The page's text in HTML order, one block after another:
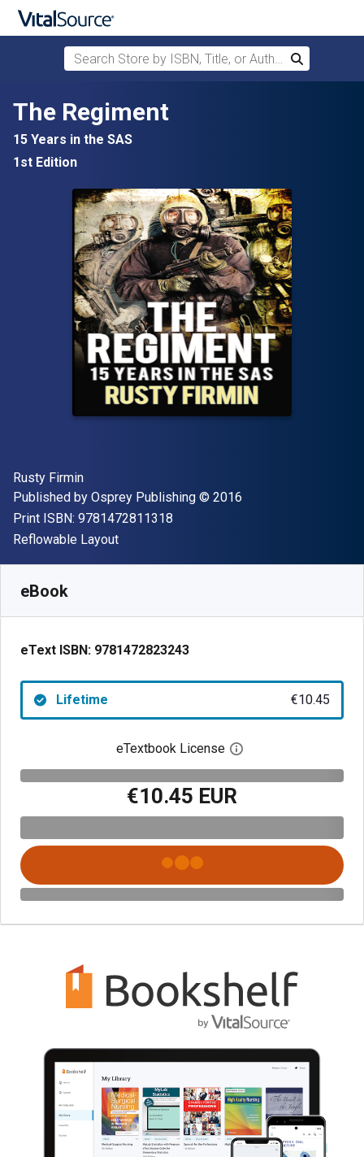
Skip to main content
Search Store by ISBN, Title, or Author
Search
The Regiment
15 Years in the SAS
1st Edition
Author(s)
Rusty Firmin
Publisher
Published by Osprey Publishing Copyright
© 2016
Print ISBN: 9781472811318
Format
Reflowable Layout
eBook
eText ISBN: 9781472823243
Lifetime €10.45
eTextbook License Open digital license
€10.45 EUR